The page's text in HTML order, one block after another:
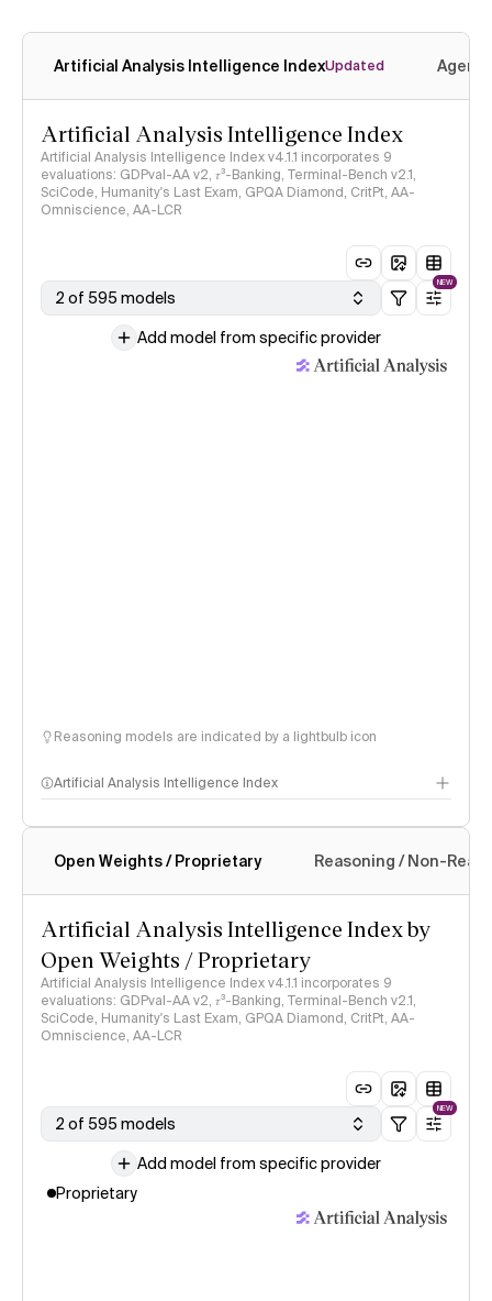
Artificial Analysis Intelligence IndexUpdated
Artificial Analysis Intelligence Index
Artificial Analysis Intelligence Index v4.1.1 incorporates 9
evaluations: GDPval-AA v2, 𝜏³-Banking, Terminal-Bench v2.1,
SciCode, Humanity's Last Exam, GPQA Diamond, CritPt, AA-
Omniscience, AA-LCR
2 of 595 models
NEW
Add model from specific provider
Reasoning models are indicated by a lightbulb icon
Artificial Analysis Intelligence Index
Intelligence Index methodology
Open Weights / Proprietary Reasoning / Non-
Artificial Analysis Intelligence Index by
Open Weights / Proprietary
Artificial Analysis Intelligence Index v4.1.1 incorporates 9
evaluations: GDPval-AA v2, 𝜏³-Banking, Terminal-Bench v2.1,
SciCode, Humanity's Last Exam, GPQA Diamond, CritPt, AA-
Omniscience, AA-LCR
2 of 595 models
NEW
Add model from specific provider
Proprietary